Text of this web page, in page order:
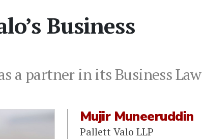
Business
a partner in its Business
Mujir Muneeruddin
Pallett Valo LLP